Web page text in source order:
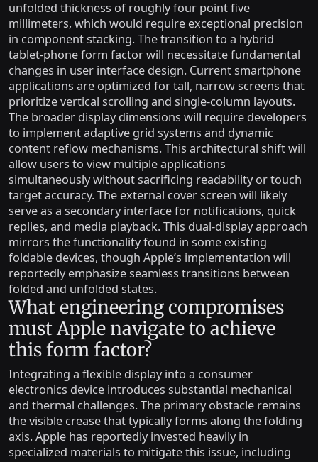
unfolded thickness of roughly four point five
millimeters, which would require exceptional precision
in component stacking. The transition to a hybrid
tablet-phone form factor will necessitate fundamental
changes in user interface design. Current smartphone
applications are optimized for tall, narrow screens that
prioritize vertical scrolling and single-column layouts.
The broader display dimensions will require developers
to implement adaptive grid systems and dynamic
content reflow mechanisms. This architectural shift will
allow users to view multiple applications
simultaneously without sacrificing readability or touch
target accuracy. The external cover screen will likely
serve as a secondary interface for notifications, quick
replies, and media playback. This dual-display approach
mirrors the functionality found in some existing
foldable devices, though Apple’s implementation will
reportedly emphasize seamless transitions between
folded and unfolded states.
What engineering compromises
must Apple navigate to achieve
this form factor?
Integrating a flexible display into a consumer
electronics device introduces substantial mechanical
and thermal challenges. The primary obstacle remains
the visible crease that typically forms along the folding
axis. Apple has reportedly invested heavily in
specialized materials to mitigate this issue, including